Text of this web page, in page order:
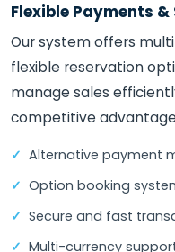
Flexible Payments
Our system offers
flexible reservation
manage sales
competitive
Alternative payment
Option booking
Secure and fast
Multi-currency